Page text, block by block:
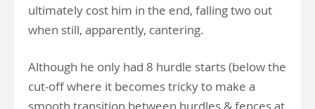
ultimately cost him in the end, falling two out
when still, apparently, cantering.
Although he only had 8 hurdle starts (below the
cut-off where it becomes tricky to make a